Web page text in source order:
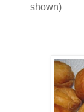
shown)